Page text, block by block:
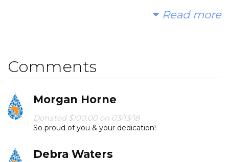
can change that. Please make a donation and then
Thank you!
Read more
Comments
Morgan Horne
Donated $100.00 on 03/13/18
So proud of you & your dedication!
Debra Waters